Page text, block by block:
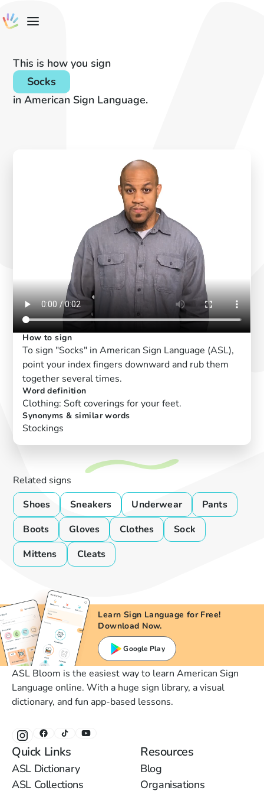
This is how you sign
Socks
in American Sign Language.
How to sign
To sign "Socks" in American Sign Language (ASL),
point your index fingers downward and rub them
together several times.
Word definition
Clothing: Soft coverings for your feet.
Synonyms & similar words
Stockings
Related signs
Shoes
Sneakers Underwear
Pants
Boots
Gloves Clothes
Sock
Mittens
Cleats
Learn Sign Language for Free!
Download Now.
Google Play
ASL Bloom is the easiest way to learn American Sign
Language online. With a huge sign library, a visual
dictionary, and fun app-based lessons.
Quick Links
ASL Dictionary
ASL Collections
Resources
Blog
Organisations